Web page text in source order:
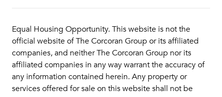
Equal Housing Opportunity. This website is not the
official website of The Corcoran Group or its affiliated
companies, and neither The Corcoran Group nor its
affiliated companies in any way warrant the accuracy of
any information contained herein. Any property or
services offered for sale on this website shall not be